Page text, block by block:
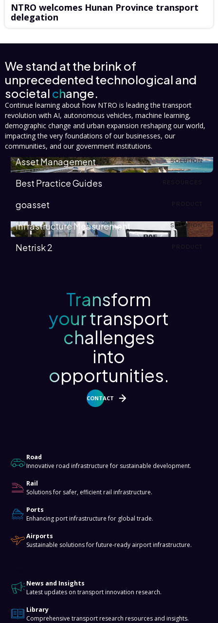
NTRO welcomes Hunan Province transport
delegation
We stand at the brink of
unprecedented technological and
societal change.
Continue learning about how NTRO is leading the transport
revolution with AI, autonomous vehicles, machine learning,
demographic change and urban expansion reshaping our world,
impacting the very foundations of our businesses, our
communities, and our government institutions.
SOLUTION
Asset Management
RESOURCES
Best Practice Guides
PRODUCT
goasset
SOLUTION
Infrastructure Measurement
PRODUCT
Netrisk 2
Transform
your transport
challenges
into
opportunities.
CONTACT
Road
Innovative road infrastructure for sustainable development.
Rail
Solutions for safer, efficient rail infrastructure.
Ports
Enhancing port infrastructure for global trade.
Airports
Sustainable solutions for future-ready airport infrastructure.
News and Insights
Latest updates on transport innovation research.
Library
Comprehensive transport research resources and insights.